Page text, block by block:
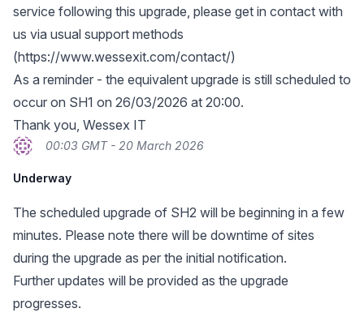
service following this upgrade, please get in contact with
us via usual support methods
(https://www.wessexit.com/contact/)
As a reminder - the equivalent upgrade is still scheduled to
occur on SH1 on 26/03/2026 at 20:00.
Thank you, Wessex IT
00:03 GMT - 20 March 2026
Underway
The scheduled upgrade of SH2 will be beginning in a few
minutes. Please note there will be downtime of sites
during the upgrade as per the initial notification.
Further updates will be provided as the upgrade
progresses.